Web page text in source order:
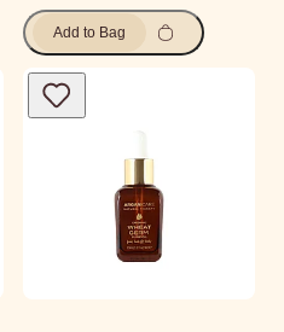
Add to Bag